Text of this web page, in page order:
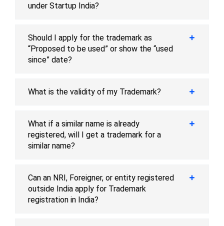
under Startup India?
Should I apply for the trademark as
“Proposed to be used” or show the “used
since” date?
What is the validity of my Trademark?
What if a similar name is already
registered, will I get a trademark for a
similar name?
Can an NRI, Foreigner, or entity registered
outside India apply for Trademark
registration in India?